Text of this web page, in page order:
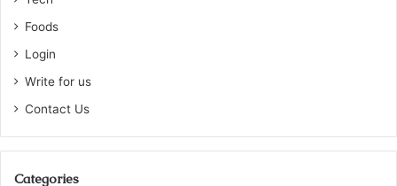
Foods
Login
Write for us
Contact Us
Categories